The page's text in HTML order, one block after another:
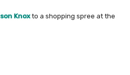
son Knoxto a shopping spree at the